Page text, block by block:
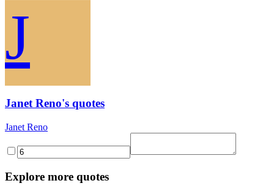
J
Janet Reno's quotes
Janet Reno
Explore more quotes